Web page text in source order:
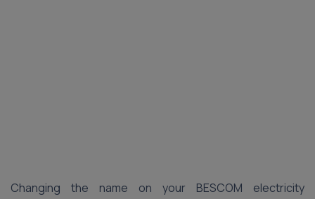
Changing the name on your BESCOM electricity